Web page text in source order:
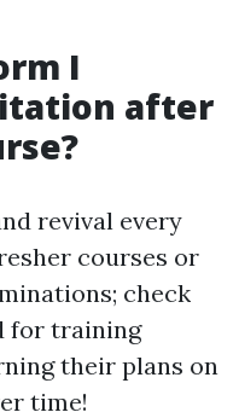
I
after
revival every
courses or
check
for training
their plans on
time!